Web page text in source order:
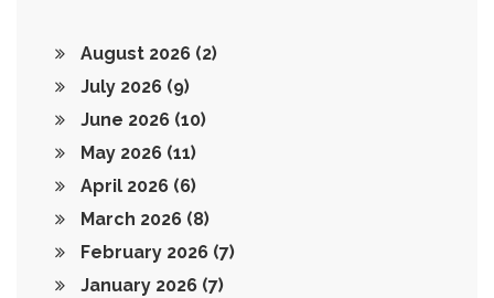
August 2026 (2)
July 2026 (9)
June 2026 (10)
May 2026 (11)
April 2026 (6)
March 2026 (8)
February 2026 (7)
January 2026 (7)